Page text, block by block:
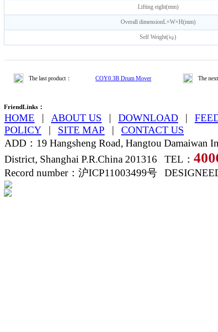
Lifting eight(mm)
Overall dimensionL×W×H(mm)
Self Weight(㎏)
The last product： COY0.3B Drum Mover The
FriendLinks：
HOME | ABOUT US | DOWNLOAD |
POLICY | SITE MAP | CONTACT US
ADD：19 Hangsheng Road, Hangtou Damaiwan
District, Shanghai P.R.China 201316 TEL：
Record number：沪ICP11003499号